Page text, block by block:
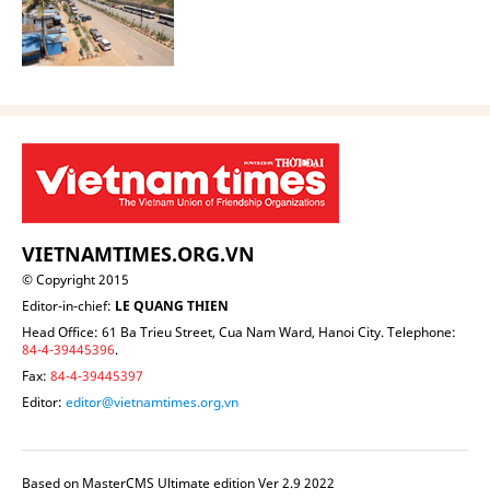
VIETNAMTIMES.ORG.VN
© Copyright 2015
Editor-in-chief: LE QUANG THIEN
Head Office: 61 Ba Trieu Street, Cua Nam Ward, Hanoi City. Telephone:
84-4-39445396.
Fax: 84-4-39445397
Editor: editor@vietnamtimes.org.vn
Based on MasterCMS Ultimate edition Ver 2.9 2022